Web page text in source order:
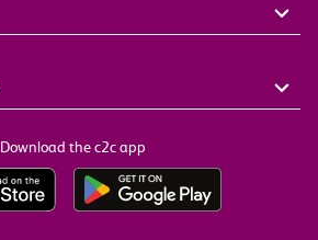
Download the c2c app